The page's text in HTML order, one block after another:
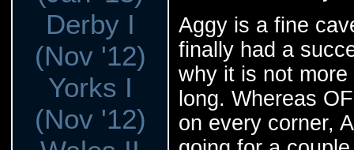
Derby I
(Nov '12)
Yorks I
(Nov '12)
Aggy is a fine
finally had a
why it is not
long. Whereas
on every corner,